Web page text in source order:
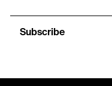
Subscribe